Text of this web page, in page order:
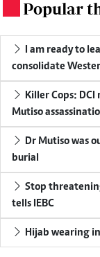
Popular
I am ready to
consolidate
Killer Cops:
Mutiso
Dr Mutiso was
burial
Stop
tells IEBC
Hijab wearing